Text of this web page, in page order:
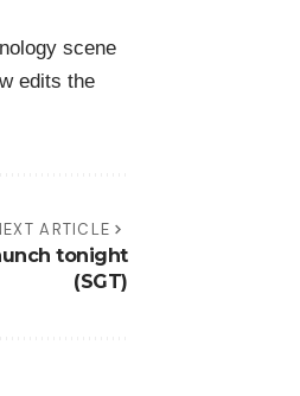
scene
edits the
ARTICLE
tonight
(SGT)